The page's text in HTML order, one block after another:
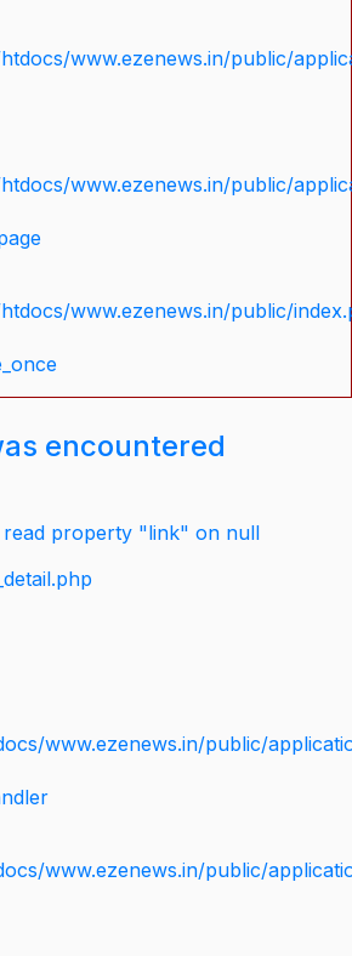
www.ezenews.in/public/
www.ezenews.in/public/
www.ezenews.in/public/
encountered
read property "link" on null
www.ezenews.in/public/
www.ezenews.in/public/